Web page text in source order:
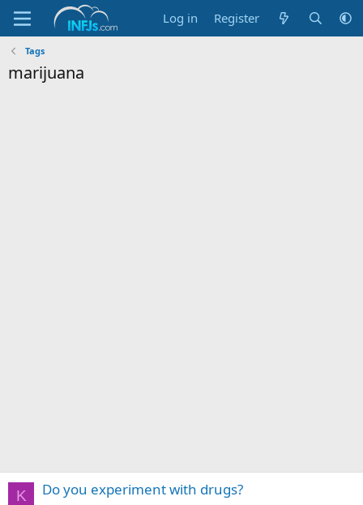
Log in Register
Tags
marijuana
K Do you experiment with drugs?